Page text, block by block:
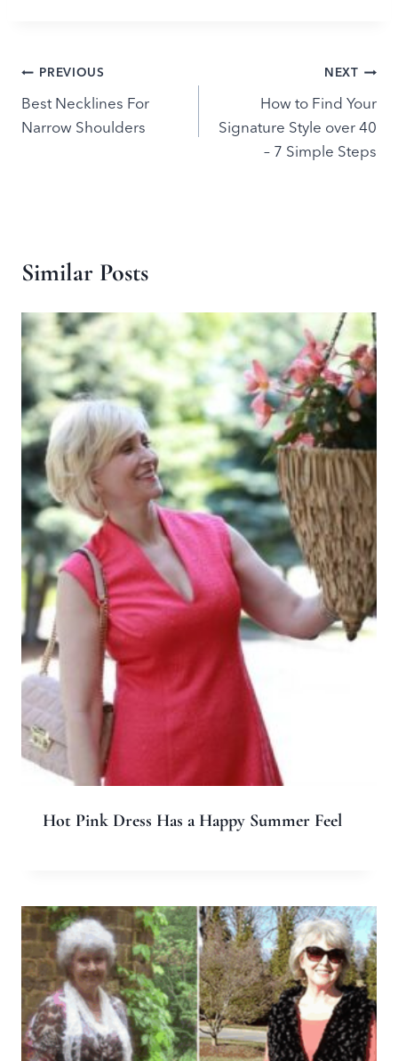
Post
navigation
PREVIOUS
Best Necklines For
Narrow Shoulders
NEXT
How to Find Your
Signature Style over 40
– 7 Simple Steps
Similar Posts
Hot Pink Dress Has a Happy Summer Feel
Leave a Reply